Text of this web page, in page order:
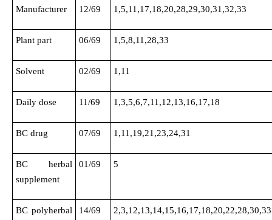
Manufacturer 12/69 1,5,11,17,18,20,28,29,30,31,32,33
Plant part 06/69 1,5,8,11,28,33
Solvent 02/69 1,11
Daily dose 11/69 1,3,5,6,7,11,12,13,16,17,18
BC drug 07/69 1,11,19,21,23,24,31
BC herbal
supplement
01/69 5
BC polyherbal
14/69 2,3,12,13,14,15,16,17,18,20,22,28,30,33